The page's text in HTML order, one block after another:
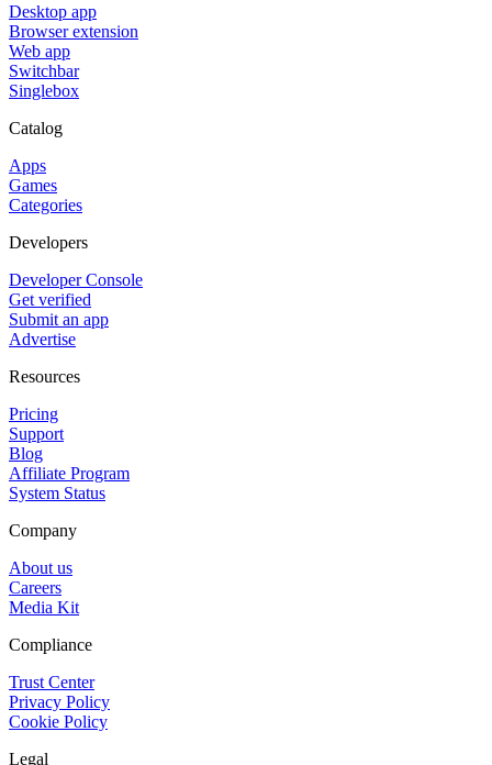
Desktop app
Browser extension
Web app
Switchbar
Singlebox
Catalog
Apps
Games
Categories
Developers
Developer Console
Get verified
Submit an app
Advertise
Resources
Pricing
Support
Blog
Affiliate Program
System Status
Company
About us
Careers
Media Kit
Compliance
Trust Center
Privacy Policy
Cookie Policy
Legal